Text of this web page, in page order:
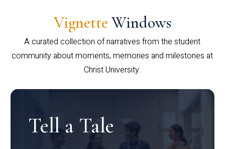
Vignette Windows
A curated collection of narratives from the student
community about moments, memories and milestones at
Christ University.
Tell a Tale